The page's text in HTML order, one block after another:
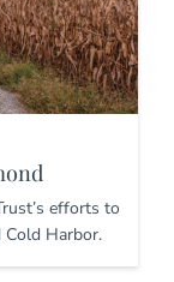
efforts to
Cold Harbor.